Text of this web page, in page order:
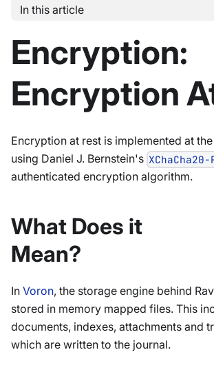
In this article
Encryption:
Encryption
Encryption at rest is implemented at
using Daniel J. Bernstein's
authenticated encryption algorithm.
What Does it
Mean?
In Voron, the storage engine behind
stored in memory mapped files. This
documents, indexes, attachments and
which are written to the journal.